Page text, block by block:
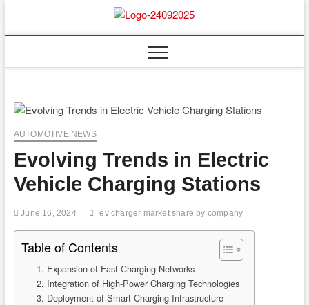
content
AUTOMOTIVE NEWS
Evolving Trends in Electric
Vehicle Charging Stations
June 16, 2024 ev charger market share by company
Table of Contents
1. Expansion of Fast Charging Networks
2. Integration of High-Power Charging Technologies
3. Deployment of Smart Charging Infrastructure